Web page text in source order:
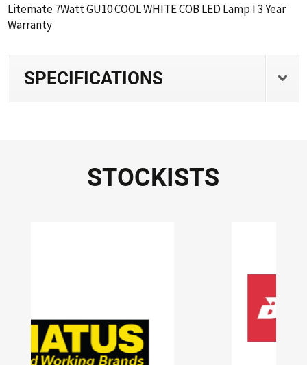
Litemate 7Watt GU10 COOL WHITE COB LED Lamp I 3 Year
Warranty
SPECIFICATIONS
STOCKISTS